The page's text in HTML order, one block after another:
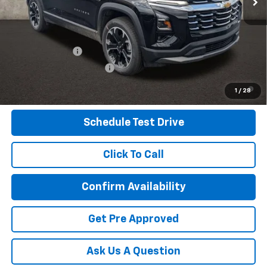
1 / 28
Other offers you may qualify for:
GM Military Offer -$500
GM First Responder Offer
4.9% APR for 36 Months and 90 Day Payment Deferral for Well-
Schedule Test Drive
Click To Call
Confirm Availability
Get Pre Approved
Ask Us A Question